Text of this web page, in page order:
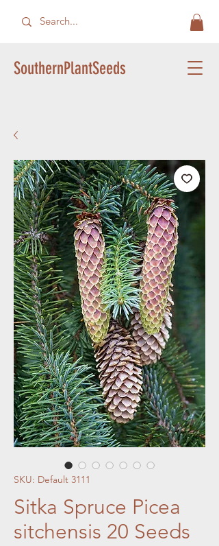
SouthernPlantSeeds
SKU: Default 3111
Sitka Spruce Picea
sitchensis 20 Seeds